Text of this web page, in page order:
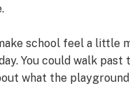
school feel a little
You could walk past
what the